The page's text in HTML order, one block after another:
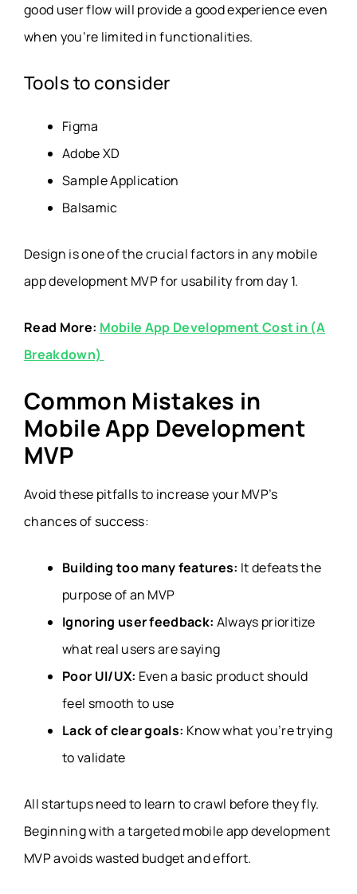
good user flow will provide a good experience even
when you’re limited in functionalities.
Tools to consider
Figma
Adobe XD
Sample Application
Balsamic
Design is one of the crucial factors in any mobile
app development MVP for usability from day 1.
Read More: Mobile App Development Cost in (A
Breakdown)
Common Mistakes in
Mobile App Development
MVP
Avoid these pitfalls to increase your MVP’s
chances of success:
Building too many features: It defeats the
purpose of an MVP
Ignoring user feedback: Always prioritize
what real users are saying
Poor UI/UX: Even a basic product should
feel smooth to use
Lack of clear goals: Know what you’re trying
to validate
All startups need to learn to crawl before they fly.
Beginning with a targeted mobile app development
MVP avoids wasted budget and effort.